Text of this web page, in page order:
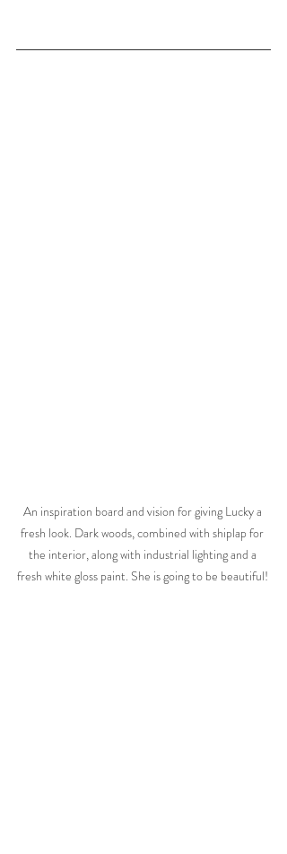
An inspiration board and vision for giving Lucky a
fresh look. Dark woods, combined with shiplap for
the interior, along with industrial lighting and a
fresh white gloss paint. She is going to be beautiful!